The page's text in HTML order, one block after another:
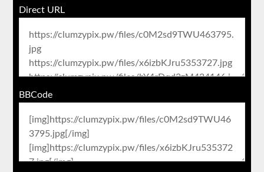
Direct URL
BBCode